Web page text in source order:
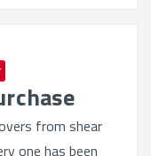
from shear
one has been